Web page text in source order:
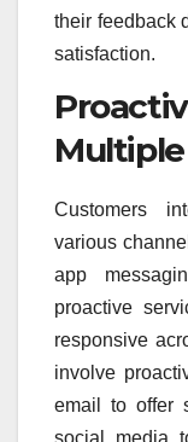
their feedback
satisfaction.
Customers
various
app
proactive
responsive
involve
email to offer